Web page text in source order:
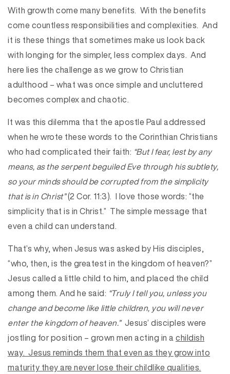
With growth come many benefits. With the benefits
come countless responsibilities and complexities. And
it is these things that sometimes make us look back
with longing for the simpler, less complex days. And
here lies the challenge as we grow to Christian
adulthood – what was once simple and uncluttered
becomes complex and chaotic.
It was this dilemma that the apostle Paul addressed
when he wrote these words to the Corinthian Christians
who had complicated their faith: “But I fear, lest by any
means, as the serpent beguiled Eve through his subtlety,
so your minds should be corrupted from the simplicity
that is in Christ”(2 Cor. 11:3). I love those words: “the
simplicity that is in Christ.” The simple message that
even a child can understand.
That’s why, when Jesus was asked by His disciples,
“who, then, is the greatest in the kingdom of heaven?”
Jesus called a little child to him, and placed the child
among them. And he said: “Truly I tell you, unless you
change and become like little children, you will never
enter the kingdom of heaven.”Jesus’ disciples were
jostling for position – grown men acting in achildish
way. Jesus reminds them that even as they grow into
maturity they are never lose theirchildlike qualities.